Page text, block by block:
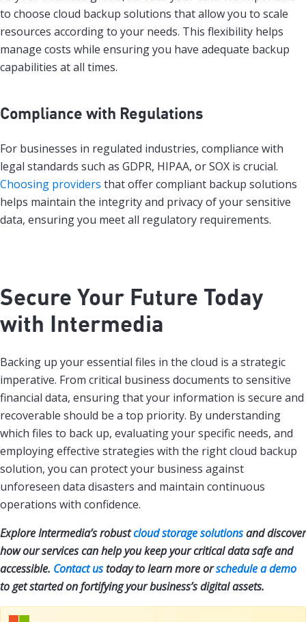
to choose cloud backup solutions that allow you to scale
resources according to your needs. This flexibility helps
manage costs while ensuring you have adequate backup
capabilities at all times.
Compliance with Regulations
For businesses in regulated industries, compliance with
legal standards such as GDPR, HIPAA, or SOX is crucial.
Choosing providers that offer compliant backup solutions
helps maintain the integrity and privacy of your sensitive
data, ensuring you meet all regulatory requirements.
Secure Your Future Today
with Intermedia
Backing up your essential files in the cloud is a strategic
imperative. From critical business documents to sensitive
financial data, ensuring that your information is secure and
recoverable should be a top priority. By understanding
which files to back up, evaluating your specific needs, and
employing effective strategies with the right cloud backup
solution, you can protect your business against
unforeseen data disasters and maintain continuous
operations with confidence.
Explore Intermedia’s robustcloud storage solutionsand discover
how our services can help you keep your critical data safe and
accessible. Contact ustoday to learn more orschedule a demo
to get started on fortifying your business’s digital assets.